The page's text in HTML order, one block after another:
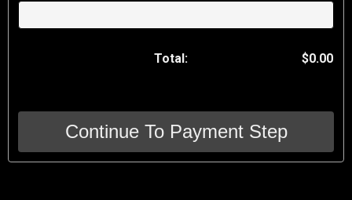
Total: $0.00
Continue To Payment Step